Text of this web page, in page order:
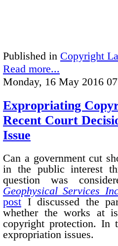
Published in Copyright
Read more...
Monday, 16 May 2016
Expropriating
Recent Court
Issue
Can a government cut
in the public interest
question was
Geophysical Services
post I discussed the
whether the works at
copyright protection. In
expropriation issues.